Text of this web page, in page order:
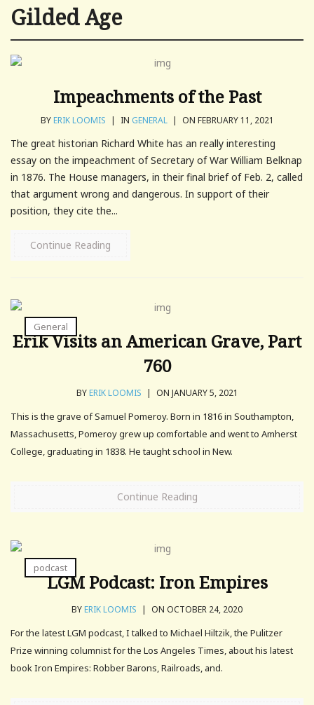
Gilded Age
Impeachments of the Past
BYERIK LOOMIS | IN GENERAL | ON FEBRUARY 11, 2021
The great historian Richard White has an really interesting
essay on the impeachment of Secretary of War William Belknap
in 1876. The House managers, in their final brief of Feb. 2, called
that argument wrong and dangerous. In support of their
position, they cite the...
Continue Reading
General
Erik Visits an American Grave, Part
760
BYERIK LOOMIS | ON JANUARY 5, 2021
This is the grave of Samuel Pomeroy. Born in 1816 in Southampton,
Massachusetts, Pomeroy grew up comfortable and went to Amherst
College, graduating in 1838. He taught school in New.
Continue Reading
podcast
LGM Podcast: Iron Empires
BYERIK LOOMIS | ON OCTOBER 24, 2020
For the latest LGM podcast, I talked to Michael Hiltzik, the Pulitzer
Prize winning columnist for the Los Angeles Times, about his latest
book Iron Empires: Robber Barons, Railroads, and.